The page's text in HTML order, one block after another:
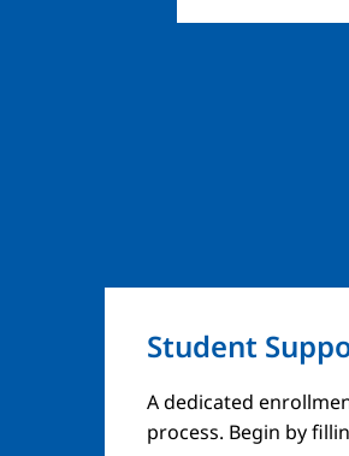
Student
A dedicated
process. Begin by